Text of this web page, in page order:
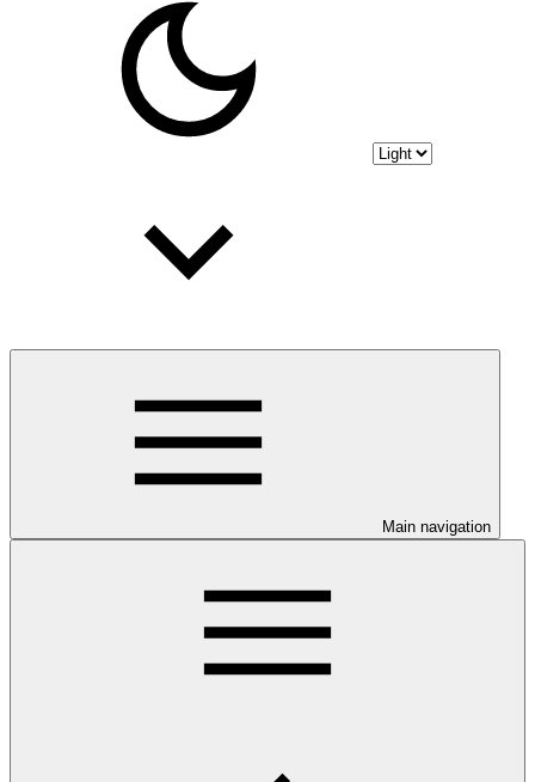
Main navigation